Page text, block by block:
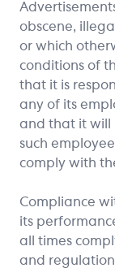
obscene,
or which
conditions of
that it is
any of its
and that it will
such
comply with
Compliance
its
all times
and